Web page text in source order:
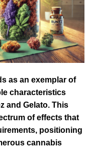
as an exemplar of
characteristics
and Gelato. This
of effects that
positioning
cannabis